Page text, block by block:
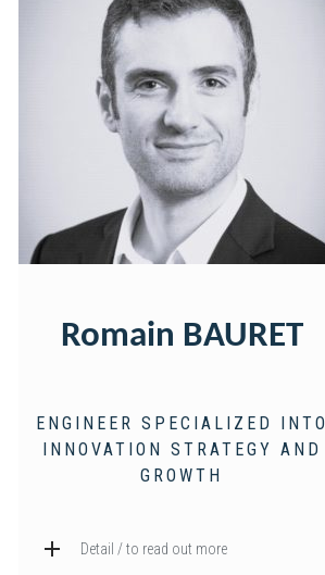
Romain BAURET
ENGINEER SPECIALIZED INTO
INNOVATION STRATEGY AND
GROWTH
Detail / to read out more